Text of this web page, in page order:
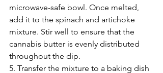
microwave-safe bowl. Once melted,
add it to the spinach and artichoke
mixture. Stir well to ensure that the
cannabis butter is evenly distributed
throughout the dip.
5. Transfer the mixture to a baking dish